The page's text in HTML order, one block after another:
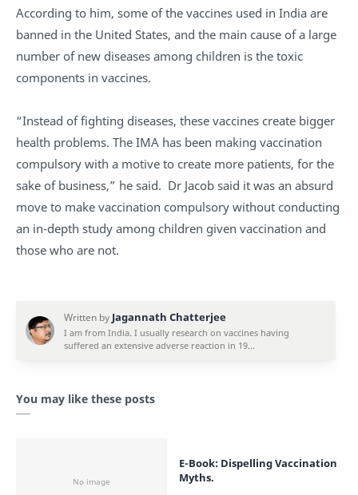
According to him, some of the vaccines used in India are
banned in the United States, and the main cause of a large
number of new diseases among children is the toxic
components in vaccines.
“Instead of fighting diseases, these vaccines create bigger
health problems. The IMA has been making vaccination
compulsory with a motive to create more patients, for the
sake of business,” he said. Dr Jacob said it was an absurd
move to make vaccination compulsory without conducting
an in-depth study among children given vaccination and
those who are not.
You may like these posts
E-Book: Dispelling Vaccination
Myths.